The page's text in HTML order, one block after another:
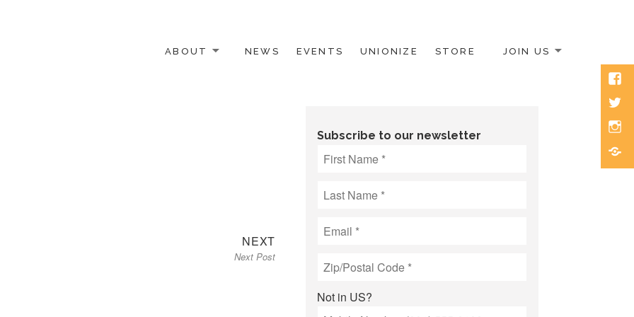
ABOUT NEWS EVENTS UNIONIZE STORE JOIN US
NEXTNext
post:
Next Post
Subscribe to our newsletter
Not in US?